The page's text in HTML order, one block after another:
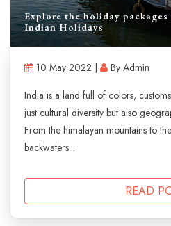
Explore the holiday
Indian Holidays
10 May 2022 |
By Admin
India is a land full of colors,
just cultural diversity but also
From the himalayan mountains to
backwaters...
READ